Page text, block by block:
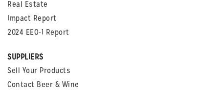
Real Estate
Impact Report
2024 EEO-1 Report
SUPPLIERS
Sell Your Products
Contact Beer & Wine